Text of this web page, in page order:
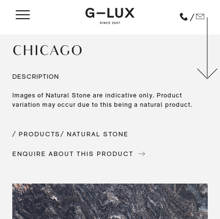
/
CHICAGO
DESCRIPTION
Images of Natural Stone are indicative only. Product
variation may occur due to this being a natural product.
/ PRODUCTS / NATURAL STONE
ENQUIRE ABOUT THIS PRODUCT